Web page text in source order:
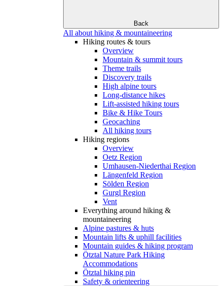
Back
All about hiking & mountaineering
Hiking routes & tours
Overview
Mountain & summit tours
Theme trails
Discovery trails
High alpine tours
Long-distance hikes
Lift-assisted hiking tours
Bike & Hike Tours
Geocaching
All hiking tours
Hiking regions
Overview
Oetz Region
Umhausen-Niederthai Region
Längenfeld Region
Sölden Region
Gurgl Region
Vent
Everything around hiking &
mountaineering
Alpine pastures & huts
Mountain lifts & uphill facilities
Mountain guides & hiking program
Ötztal Nature Park Hiking
Accommodations
Ötztal hiking pin
Safety & orienteering